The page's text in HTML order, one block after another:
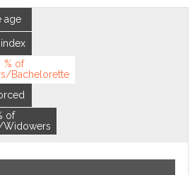
age
% of
Bachelorette
of